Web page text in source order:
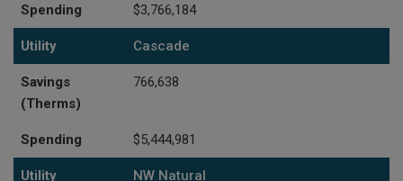
Spending $3,766,184
Utility Cascade
Savings
(Therms)
766,638
Spending $5,444,981
Utility NW Natural